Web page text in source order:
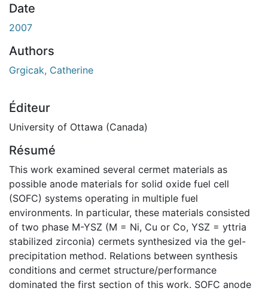
Date
2007
Authors
Grgicak, Catherine
Éditeur
University of Ottawa (Canada)
Résumé
This work examined several cermet materials as
possible anode materials for solid oxide fuel cell
(SOFC) systems operating in multiple fuel
environments. In particular, these materials consisted
of two phase M-YSZ (M = Ni, Cu or Co, YSZ = yttria
stabilized zirconia) cermets synthesized via the gel-
precipitation method. Relations between synthesis
conditions and cermet structure/performance
dominated the first section of this work. SOFC anode